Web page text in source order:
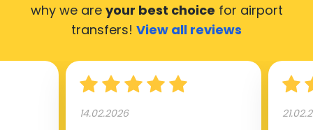
why we are your best choice for airport
transfers! View all reviews
14.02.2026